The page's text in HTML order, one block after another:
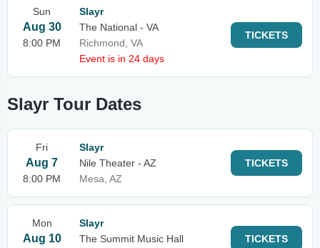
Sun
Aug 30
8:00 PM
Slayr
The National - VA
Richmond, VA
Event is in 24 days
TICKETS
Slayr Tour Dates
Fri
Aug 7
8:00 PM
Slayr
Nile Theater - AZ
Mesa, AZ
TICKETS
Mon
Aug 10
Slayr
The Summit Music Hall
TICKETS